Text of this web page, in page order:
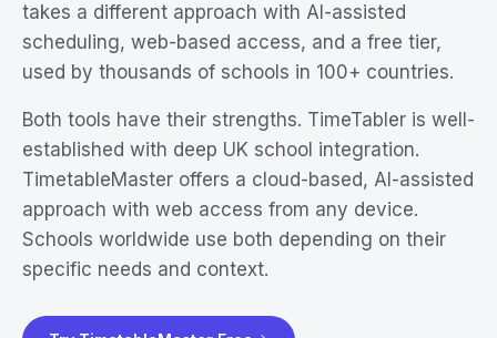
takes a different approach with AI-assisted
scheduling, web-based access, and a free tier,
used by thousands of schools in 100+ countries.
Both tools have their strengths. TimeTabler is well-
established with deep UK school integration.
TimetableMaster offers a cloud-based, AI-assisted
approach with web access from any device.
Schools worldwide use both depending on their
specific needs and context.